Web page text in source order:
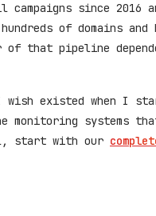
since 2016
of domains
that pipeline
existed when I
monitoring systems
start with our